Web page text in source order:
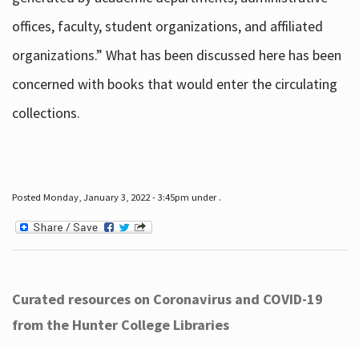
offices, faculty, student organizations, and affiliated
organizations.” What has been discussed here has been
concerned with books that would enter the circulating
collections.
Posted Monday, January 3, 2022 - 3:45pm under .
Curated resources on Coronavirus and COVID-19
from the Hunter College Libraries